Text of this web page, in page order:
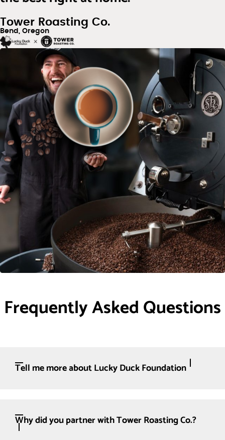
Tower Roasting Co.
Bend, Oregon
Frequently Asked Questions
Tell me more about Lucky Duck Foundation
Why did you partner with Tower Roasting Co.?